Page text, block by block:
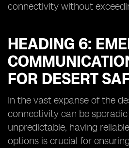
connectivity without
HEADING 6:
FOR DESERT
In the vast expanse of the
connectivity can be
unpredictable, having
options is crucial for